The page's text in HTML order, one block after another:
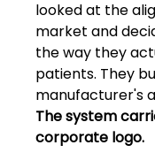
looked at the
market and
the way they
patients. They
manufacturer's
The system
corporate logo.